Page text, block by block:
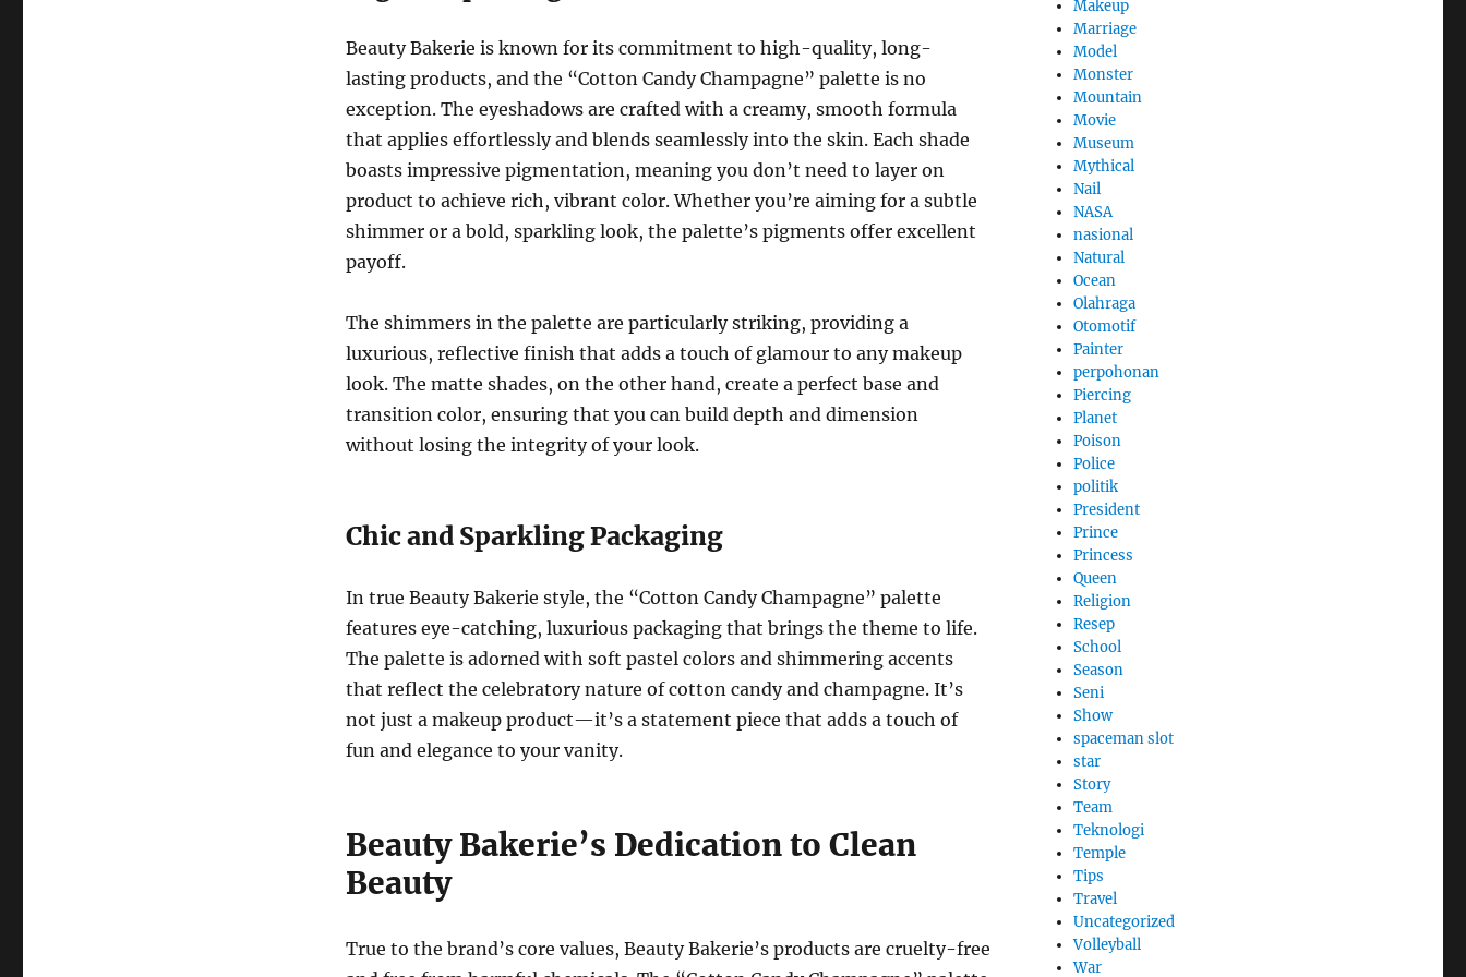
Beauty Bakerie is known for its commitment to high-quality, long-
lasting products, and the “Cotton Candy Champagne” palette is no
exception. The eyeshadows are crafted with a creamy, smooth formula
that applies effortlessly and blends seamlessly into the skin. Each shade
boasts impressive pigmentation, meaning you don’t need to layer on
product to achieve rich, vibrant color. Whether you’re aiming for a subtle
shimmer or a bold, sparkling look, the palette’s pigments offer excellent
payoff.
The shimmers in the palette are particularly striking, providing a
luxurious, reflective finish that adds a touch of glamour to any makeup
look. The matte shades, on the other hand, create a perfect base and
transition color, ensuring that you can build depth and dimension
without losing the integrity of your look.
Chic and Sparkling Packaging
In true Beauty Bakerie style, the “Cotton Candy Champagne” palette
features eye-catching, luxurious packaging that brings the theme to life.
The palette is adorned with soft pastel colors and shimmering accents
that reflect the celebratory nature of cotton candy and champagne. It’s
not just a makeup product—it’s a statement piece that adds a touch of
fun and elegance to your vanity.
Beauty Bakerie’s Dedication to Clean
Beauty
True to the brand’s core values, Beauty Bakerie’s products are cruelty-free
Makeup
Marriage
Model
Monster
Mountain
Movie
Museum
Mythical
Nail
NASA
nasional
Natural
Ocean
Olahraga
Otomotif
Painter
perpohonan
Piercing
Planet
Poison
Police
politik
President
Prince
Princess
Queen
Religion
Resep
School
Season
Seni
Show
spaceman slot
star
Story
Team
Teknologi
Temple
Tips
Travel
Uncategorized
Volleyball
War